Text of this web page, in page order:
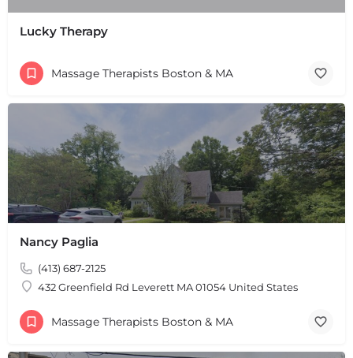
Lucky Therapy
Massage Therapists Boston & MA
Nancy Paglia
(413) 687-2125
432 Greenfield Rd Leverett MA 01054 United States
Massage Therapists Boston & MA